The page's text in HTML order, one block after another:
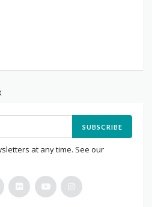
SUBSCRIBE
at any time. See our